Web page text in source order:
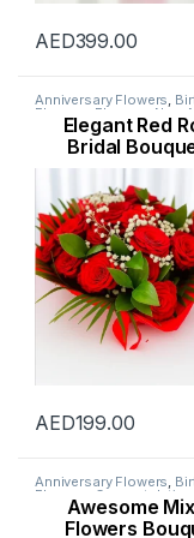
AED399.00
Anniversary Flowers,
Flowers Flowers New
Occasion,Rose Flower,
Valentine Flowers ,
Day Special
Elegant Red
Bridal
Wedding
AED199.00
Anniversary Flowers,
Flowers Congratulations
Flowers,Father’s Day
Flowers,Get Well Soon
Awesome
Flowers